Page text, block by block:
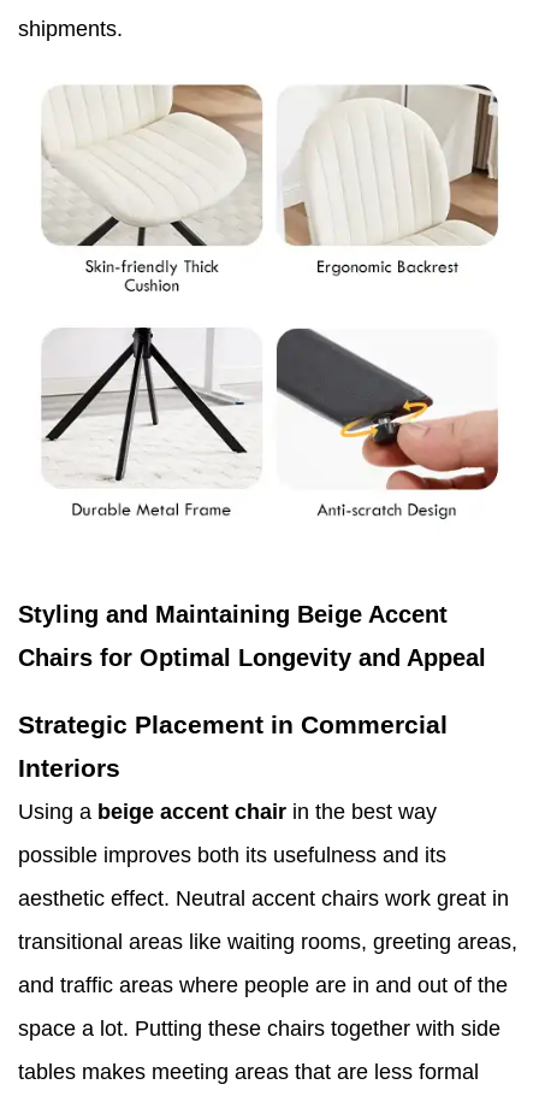
shipments.
Styling and Maintaining Beige Accent
Chairs for Optimal Longevity and Appeal
Strategic Placement in Commercial
Interiors
Using a beige accent chair in the best way
possible improves both its usefulness and its
aesthetic effect. Neutral accent chairs work great in
transitional areas like waiting rooms, greeting areas,
and traffic areas where people are in and out of the
space a lot. Putting these chairs together with side
tables makes meeting areas that are less formal